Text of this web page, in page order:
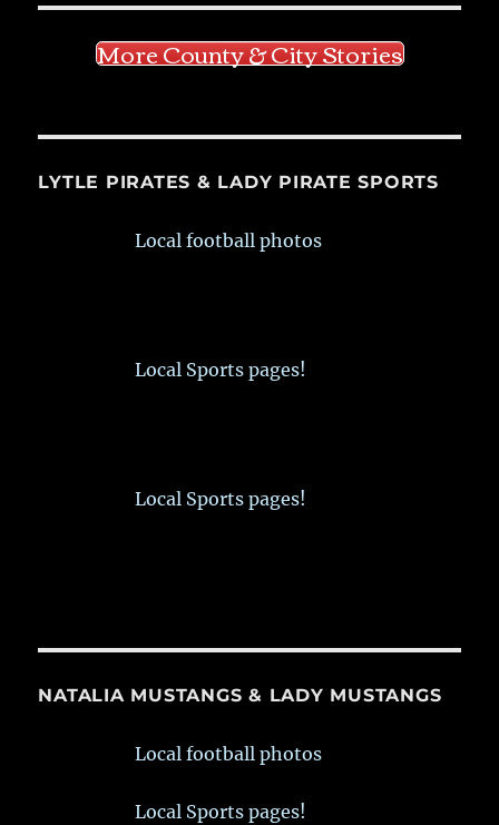
More County & City Stories
LYTLE PIRATES & LADY PIRATE SPORTS
Local football photos
Local Sports pages!
Local Sports pages!
NATALIA MUSTANGS & LADY MUSTANGS
Local football photos
Local Sports pages!